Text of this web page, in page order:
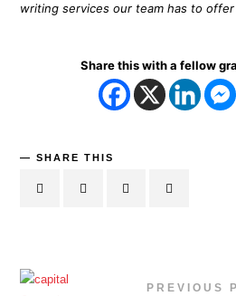
writing services our team has to
Share this with a fellow
SHARE THIS
PREVIOUS